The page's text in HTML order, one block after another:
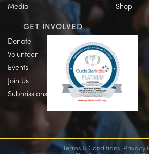
Media
Shop
GET INVOLVED
Donate
Volunteer
Events
Join Us
Submissions
Terms & Conditions Privacy